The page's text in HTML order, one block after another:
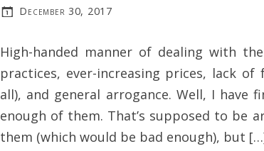
December 30, 2017
High-handed manner of dealing with
practices, ever-increasing prices, lack
all), and general arrogance. Well, I have
enough of them. That’s supposed to be
them (which would be bad enough), but